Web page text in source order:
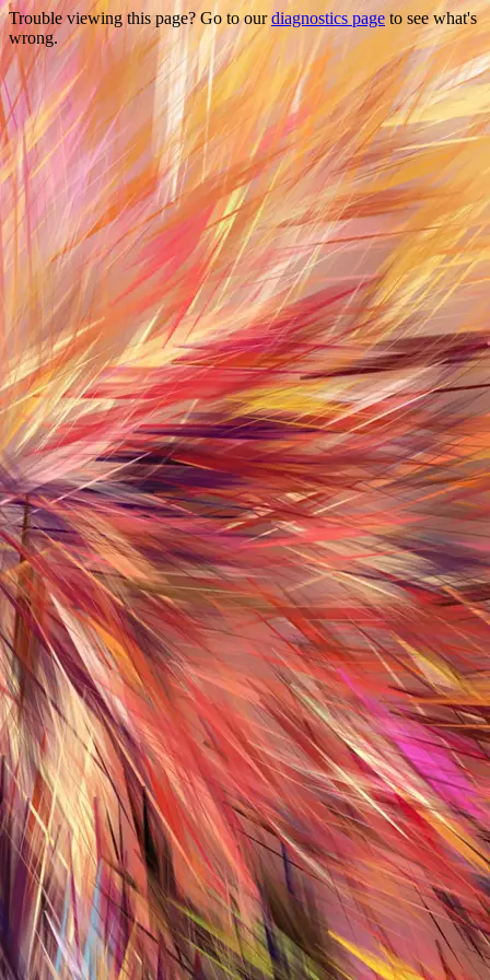
Trouble viewing this page? Go to ourdiagnostics page to see what's
wrong.